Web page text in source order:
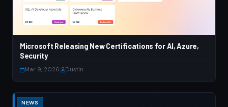
Microsoft Releasing New Certifications for AI, Azure,
Security
Mar 9, 2026 Dustin
NEWS